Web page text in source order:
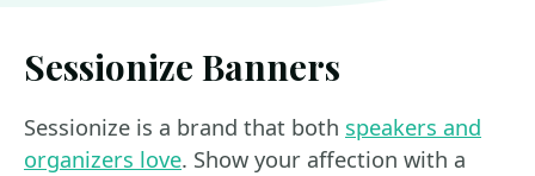
Sessionize Banners
Sessionize is a brand that both speakers and
organizers love. Show your affection with a